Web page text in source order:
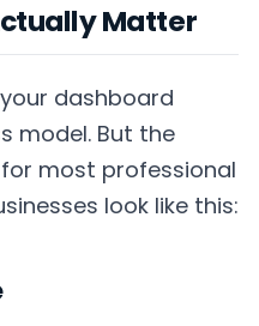
Matter
dashboard
model. But the
most professional
look like this: